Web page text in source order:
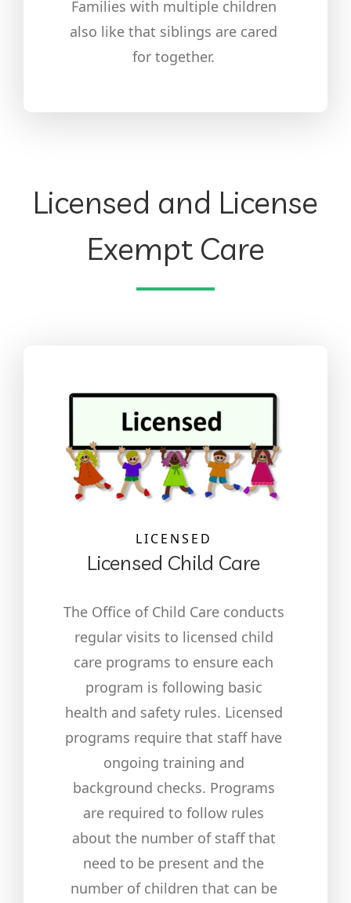
Families with multiple children
also like that siblings are cared
for together.
Licensed and License
Exempt Care
LICENSED
Licensed Child Care
The Office of Child Care conducts
regular visits to licensed child
care programs to ensure each
program is following basic
health and safety rules. Licensed
programs require that staff have
ongoing training and
background checks. Programs
are required to follow rules
about the number of staff that
need to be present and the
number of children that can be